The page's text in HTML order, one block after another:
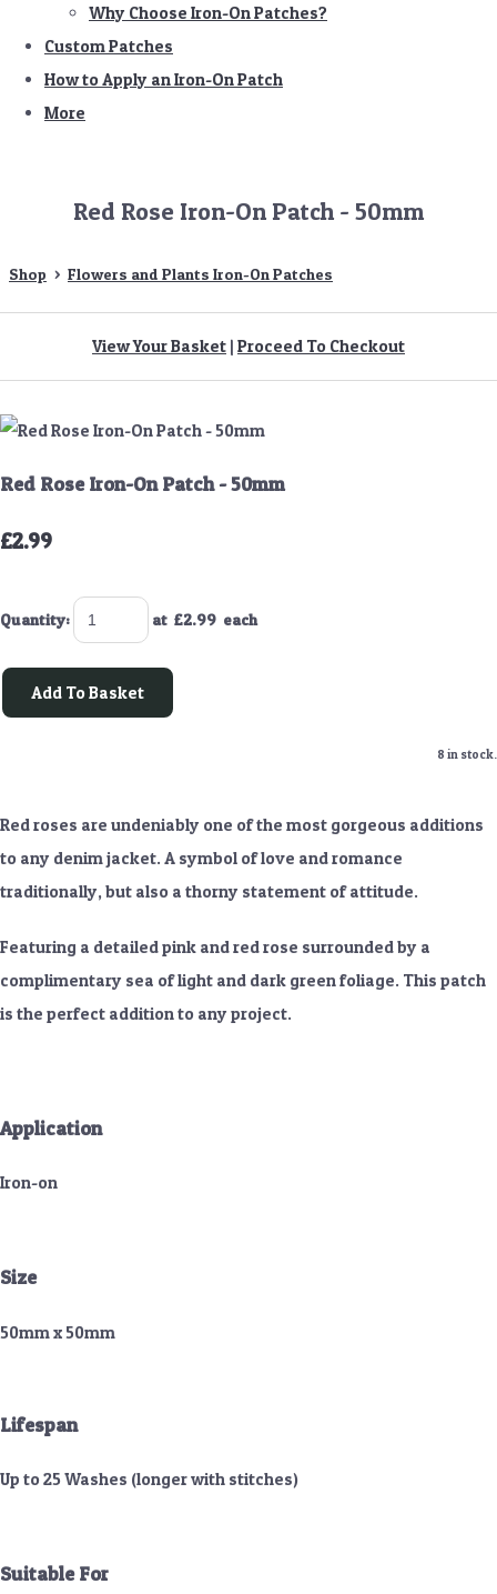
Why Choose Iron-On Patches?
Custom Patches
How to Apply an Iron-On Patch
More
Red Rose Iron-On Patch - 50mm
Shop > Flowers and Plants Iron-On Patches
View Your Basket | Proceed To Checkout
Red Rose Iron-On Patch - 50mm
£2.99
Quantity: at £2.99 each
Add To Basket
8 in stock.
Red roses are undeniably one of the most gorgeous additions
to any denim jacket. A symbol of love and romance
traditionally, but also a thorny statement of attitude.
Featuring a detailed pink and red rose surrounded by a
complimentary sea of light and dark green foliage. This patch
is the perfect addition to any project.
Application
Iron-on
Size
50mm x 50mm
Lifespan
Up to 25 Washes (longer with stitches)
Suitable For